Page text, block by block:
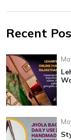
Recent